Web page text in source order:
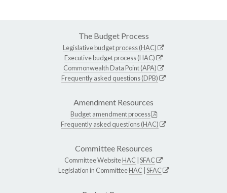
The Budget Process
Legislative budget process (HAC)
Executive budget process (HAC)
Commonwealth Data Point (APA)
Frequently asked questions (DPB)
Amendment Resources
Budget amendment process
Frequently asked questions (HAC)
Committee Resources
Committee WebsiteHAC SFAC
Legislation in CommitteeHAC SFAC